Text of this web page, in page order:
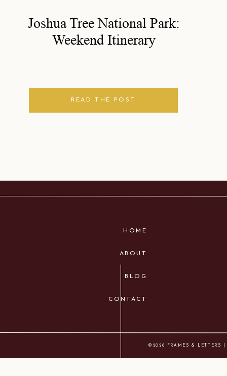
Joshua Tree National Park:
Weekend Itinerary
READ THE POST
©2026 FRAMES & LETTERS
HOME
CONTACT
BLOG
ABOUT